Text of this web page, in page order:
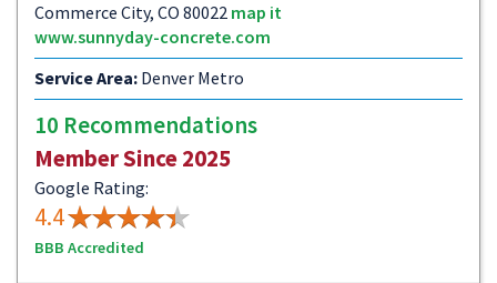
Commerce City, CO 80022 map it
www.sunnyday-concrete.com
Service Area: Denver Metro
10 Recommendations
Member Since 2025
Google Rating:
4.4
BBB Accredited